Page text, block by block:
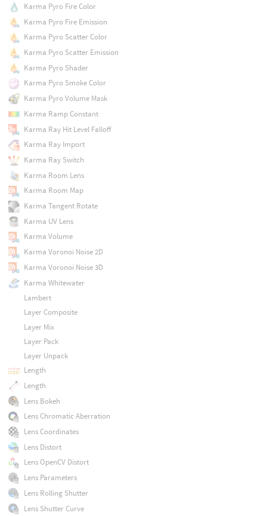
Karma Pyro Fire Color
Karma Pyro Fire Emission
Karma Pyro Scatter Color
Karma Pyro Scatter Emission
Karma Pyro Shader
Karma Pyro Smoke Color
Karma Pyro Volume Mask
Karma Ramp Constant
Karma Ray Hit Level Falloff
Karma Ray Import
Karma Ray Switch
Karma Room Lens
Karma Room Map
Karma Tangent Rotate
Karma UV Lens
Karma Volume
Karma Voronoi Noise 2D
Karma Voronoi Noise 3D
Karma Whitewater
Lambert
Layer Composite
Layer Mix
Layer Pack
Layer Unpack
Length
Length
Lens Bokeh
Lens Chromatic Aberration
Lens Coordinates
Lens Distort
Lens OpenCV Distort
Lens Parameters
Lens Rolling Shutter
Lens Shutter Curve